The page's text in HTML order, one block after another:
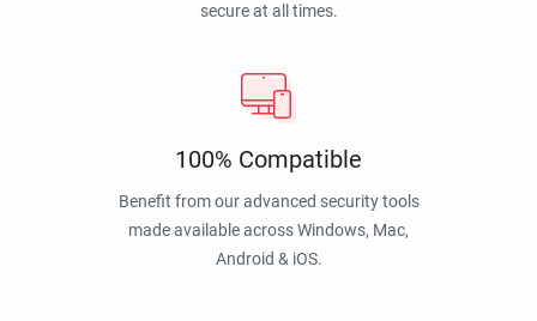
secure at all times.
100% Compatible
Benefit from our advanced security tools
made available across Windows, Mac,
Android & iOS.